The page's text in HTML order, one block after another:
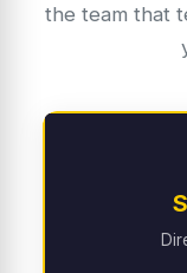
the team that